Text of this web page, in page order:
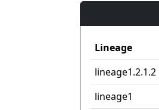
Lineage
lineage1.2.1.2
lineage1